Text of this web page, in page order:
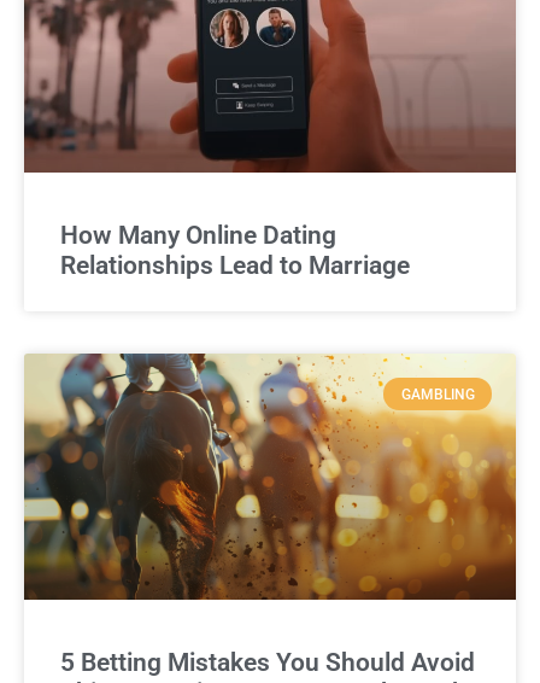
How Many Online Dating
Relationships Lead to Marriage
GAMBLING
5 Betting Mistakes You Should Avoid